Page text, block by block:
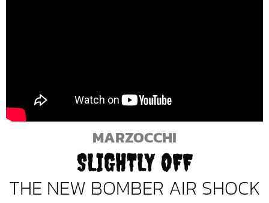
MARZOCCHI
SLIGHTLY OFF
THE NEW BOMBER AIR SHOCK